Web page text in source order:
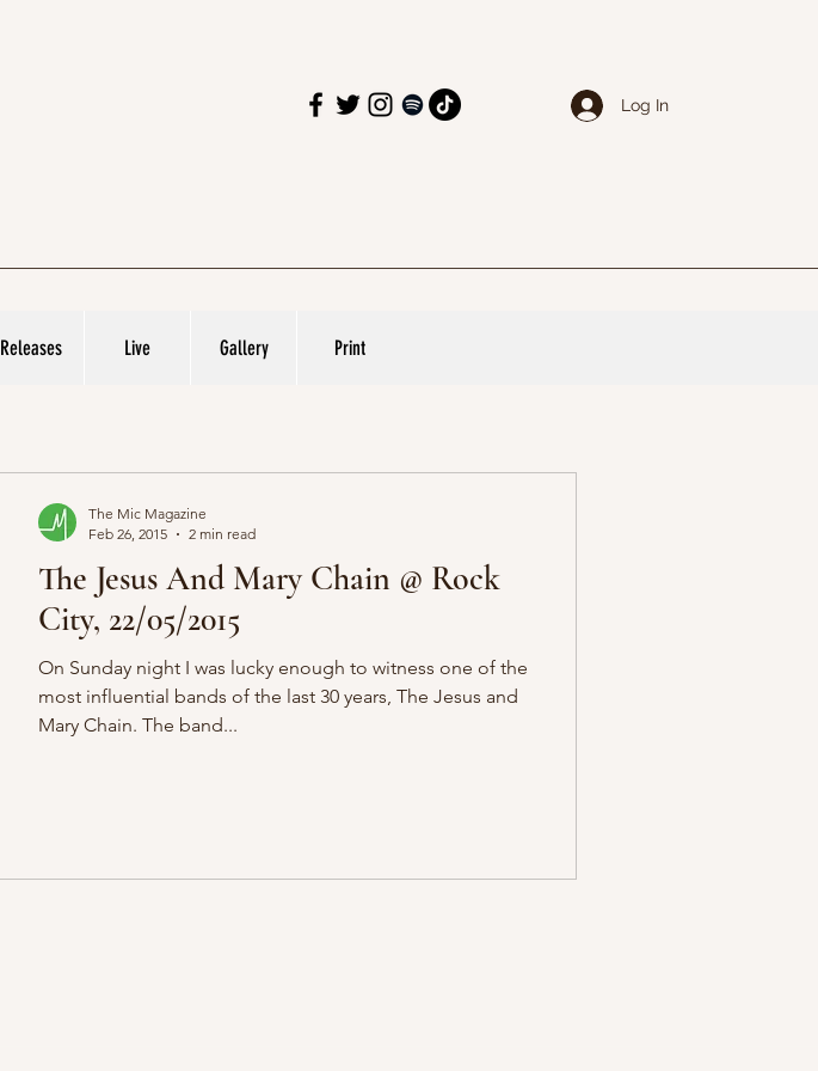
Log In
Releases Live Gallery Print
The Jesus And Mary Chain @ Rock
City, 22/05/2015
On Sunday night I was lucky enough to witness one of the
most influential bands of the last 30 years, The Jesus and
Mary Chain. The band...
The Mic Magazine
Feb 26, 2015
2 min read